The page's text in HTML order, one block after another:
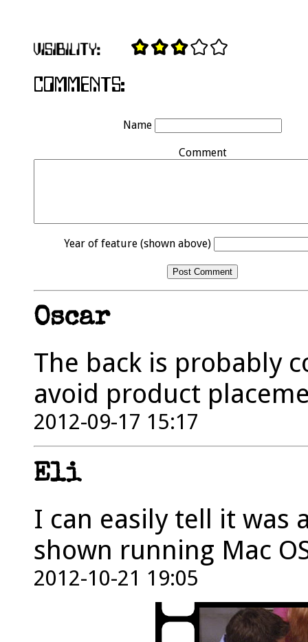
Name
Comment
Year of feature (shown above)
Oscar
The back is probably
avoid product
2012-09-17 15:17
Eli
I can easily tell it was
shown running Mac
2012-10-21 19:05